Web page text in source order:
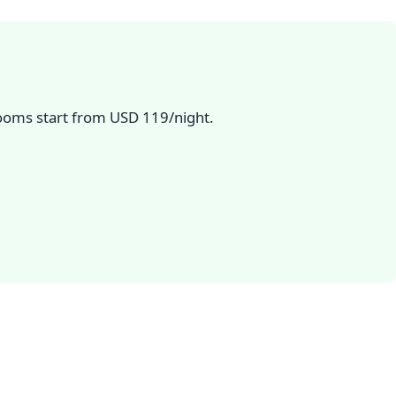
start from USD 119/night.